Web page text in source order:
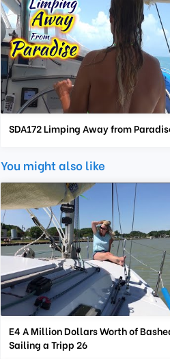
SDA172 Limping Away from
You might also like
E4 A Million Dollars Worth of
Sailing a Tripp 26